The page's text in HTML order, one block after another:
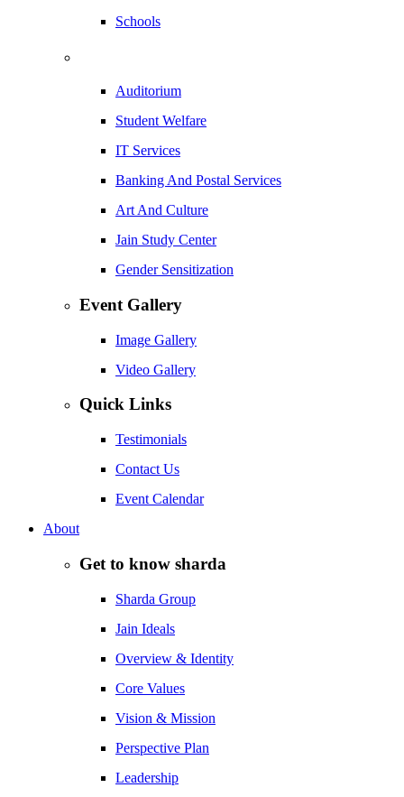
Schools
Auditorium
Student Welfare
IT Services
Banking And Postal Services
Art And Culture
Jain Study Center
Gender Sensitization
Event Gallery
Image Gallery
Video Gallery
Quick Links
Testimonials
Contact Us
Event Calendar
About
Get to know sharda
Sharda Group
Jain Ideals
Overview & Identity
Core Values
Vision & Mission
Perspective Plan
Leadership